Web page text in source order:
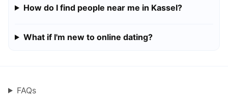
How do I find people near me in Kassel?
What if I'm new to online dating?
FAQs